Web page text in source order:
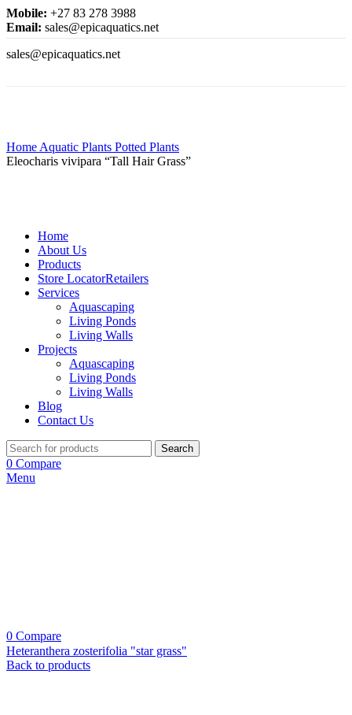
Mobile: +27 83 278 3988
Email: sales@epicaquatics.net
sales@epicaquatics.net
Home
About Us
Products
Store LocatorRetailers
Services
Aquascaping
Living Ponds
Living Walls
Projects
Aquascaping
Living Ponds
Living Walls
Blog
Contact Us
Search
0 Compare
Menu
0 Compare
Home Aquatic Plants Potted Plants
Eleocharis vivipara “Tall Hair Grass”
Heteranthera zosterifolia "star grass"
Back to products